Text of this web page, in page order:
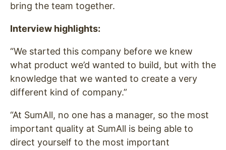
bring the team together.
Interview highlights:
“We started this company before we knew
what product we’d wanted to build, but with the
knowledge that we wanted to create a very
different kind of company.”
“At SumAll, no one has a manager, so the most
important quality at SumAll is being able to
direct yourself to the most important